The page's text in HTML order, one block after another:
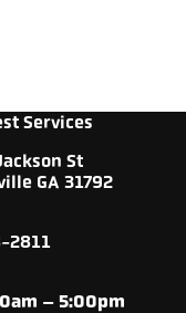
Services
St
GA 31792
2811
– 5:00pm